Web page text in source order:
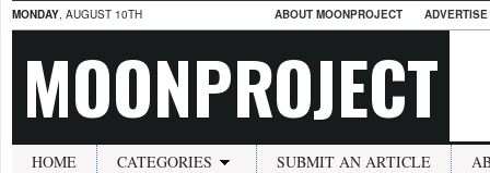
MONDAY, AUGUST 10TH ABOUT MOONPROJECT
MOONPROJECT
HOME CATEGORIES SUBMIT AN ARTICLE